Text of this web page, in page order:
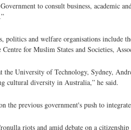
to consult business, academic
politics and welfare organisations
for Muslim States and Societies,
the University of Technology, Sydney,
cultural diversity in Australia,” he said.
previous government's push to
riots and amid debate on a